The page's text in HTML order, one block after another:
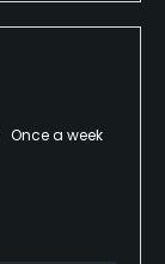
Once a week